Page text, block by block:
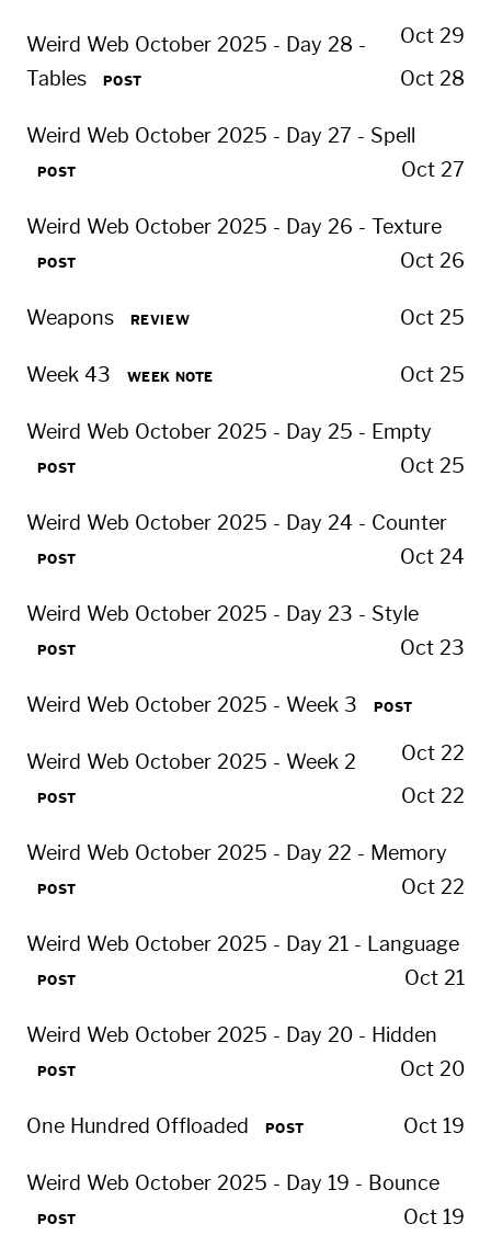
Oct 29
Weird Web October 2025 - Day 28 -
Tables
POST Oct 28
Weird Web October 2025 - Day 27 - Spell
POST Oct 27
Weird Web October 2025 - Day 26 - Texture
POST Oct 26
Weapons REVIEW Oct 25
Week 43 WEEK NOTE Oct 25
Weird Web October 2025 - Day 25 - Empty
POST Oct 25
Weird Web October 2025 - Day 24 - Counter
POST Oct 24
Weird Web October 2025 - Day 23 - Style
POST Oct 23
Weird Web October 2025 - Week 3 POST
Oct 22
Weird Web October 2025 - Week 2
POST Oct 22
Weird Web October 2025 - Day 22 - Memory
POST Oct 22
Weird Web October 2025 - Day 21 - Language
POST Oct 21
Weird Web October 2025 - Day 20 - Hidden
POST Oct 20
One Hundred Offloaded POST Oct 19
Weird Web October 2025 - Day 19 - Bounce
POST Oct 19